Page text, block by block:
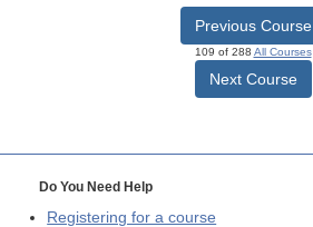
Previous Course
109 of 288 All Courses
Next Course
Do You Need Help
Registering for a course